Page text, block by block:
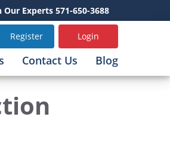
Our Experts 571-650-3688
Register Login
Contact Us Blog